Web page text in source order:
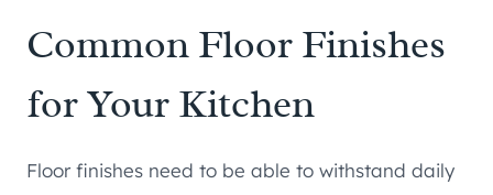
Common Floor Finishes
for Your Kitchen
Floor finishes need to be able to withstand daily